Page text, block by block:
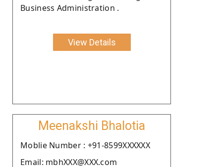
Business Administration .
View Details
Meenakshi Bhalotia
Moblie Number : +91-8599XXXXXX
Email: mbhXXX@XXX.com